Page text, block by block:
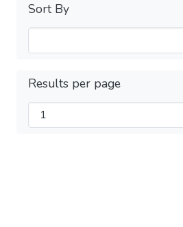
Sort By
Results per page